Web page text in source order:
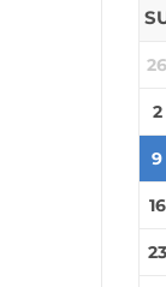
26
2
9
16
23